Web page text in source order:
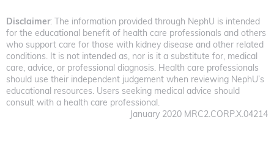
Disclaimer: The information provided through NephU is intended
for the educational benefit of health care professionals and others
who support care for those with kidney disease and other related
conditions. It is not intended as, nor is it a substitute for, medical
care, advice, or professional diagnosis. Health care professionals
should use their independent judgement when reviewing NephU’s
educational resources. Users seeking medical advice should
consult with a health care professional.
January 2020 MRC2.CORP.X.04214